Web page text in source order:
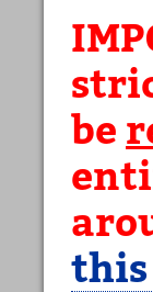
be
this